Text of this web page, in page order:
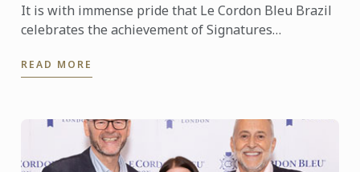
It is with immense pride that Le Cordon Bleu Brazil
celebrates the achievement of Signatures
in Rio de ...
READ MORE